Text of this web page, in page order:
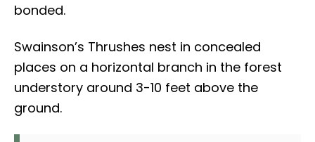
bonded.
Swainson’s Thrushes nest in concealed
places on a horizontal branch in the forest
understory around 3-10 feet above the
ground.